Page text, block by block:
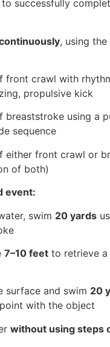
successfully
, using
front crawl with
propulsive kick
breaststroke using a
sequence
either front crawl or
of both)
event:
swim 20 yards
7–10 feet to retrieve a
surface and swim 20
with the object
without using steps